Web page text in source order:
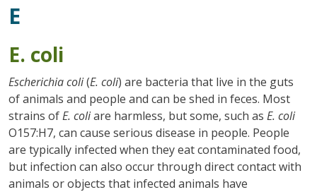
E
E. coli
Escherichia coli(E. coli) are bacteria that live in the guts
of animals and people and can be shed in feces. Most
strains ofE. coliare harmless, but some, such as E. coli
O157:H7, can cause serious disease in people. People
are typically infected when they eat contaminated food,
but infection can also occur through direct contact with
animals or objects that infected animals have